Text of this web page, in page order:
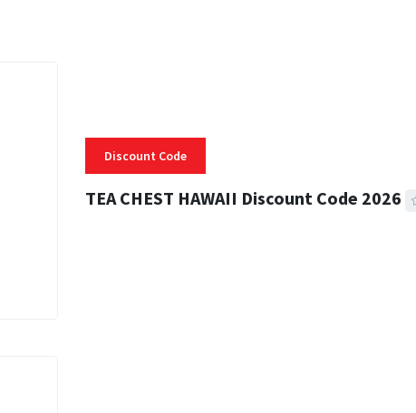
Discount Code
TEA CHEST HAWAII Discount Code 2026